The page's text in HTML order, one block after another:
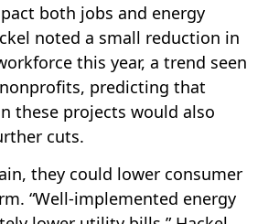
both jobs and energy
noted a small reduction in
this year, a trend seen
predicting that
these projects would also
cuts.
they could lower consumer
“Well-implemented energy